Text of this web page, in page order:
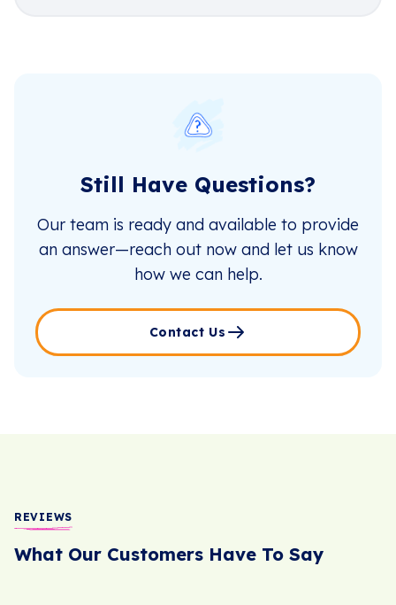
Still Have Questions?
Our team is ready and available to provide
an answer—reach out now and let us know
how we can help.
Contact Us
REVIEWS
What Our Customers Have To Say